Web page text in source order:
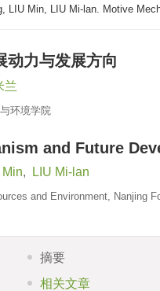
LIU Min, LIU Mi-lan. Motive
动力与发展方向
兰
环境学院
and Future
Min, LIU Mi-lan
and Environment, Nanjing
摘要
相关文章